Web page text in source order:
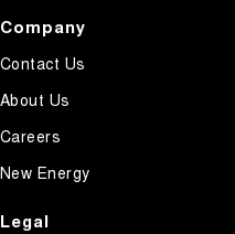
Company
Contact Us
About Us
Careers
New Energy
Legal